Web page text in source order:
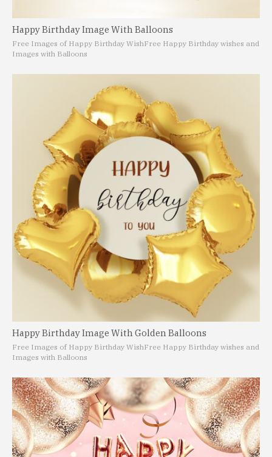
Happy Birthday Image With Balloons
Free Images of Happy Birthday WishFree Happy Birthday wishes and
Images with Balloons
Happy Birthday Image With Golden Balloons
Free Images of Happy Birthday WishFree Happy Birthday wishes and
Images with Balloons